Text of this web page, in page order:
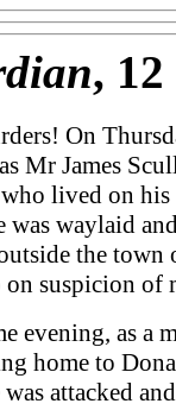
,
On
Mr James
lived on his
was waylaid
the town
on suspicion of
evening, as a
home to
was attacked